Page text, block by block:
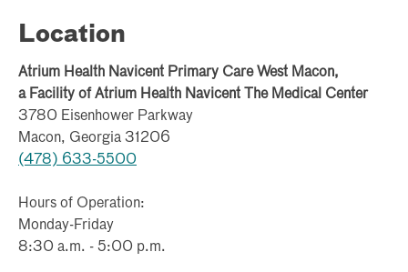
social worker (LMSW). See our services below:
Anger management classes
Grief therapy classes*
Pain management classes*
Location
Atrium Health Navicent Primary Care West Macon,
a Facility of Atrium Health Navicent The Medical Center
3780 Eisenhower Parkway
Macon, Georgia 31206
(478) 633-5500
Hours of Operation:
Monday-Friday
8:30 a.m. - 5:00 p.m.